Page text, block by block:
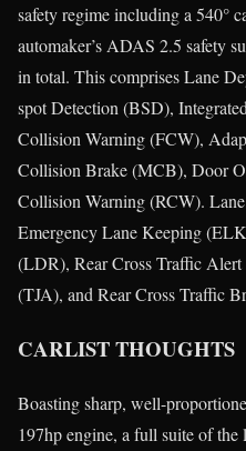
safety regime including a 540°
automaker’s ADAS 2.5 safety
in total. This comprises Lane
spot Detection (BSD),
Collision Warning (FCW),
Collision Brake (MCB), Door
Collision Warning (RCW).
Emergency Lane Keeping
(LDR), Rear Cross Traffic
(TJA), and Rear Cross Traffic
CARLIST THOUGHTS
Boasting sharp, well-
197hp engine, a full suite of the